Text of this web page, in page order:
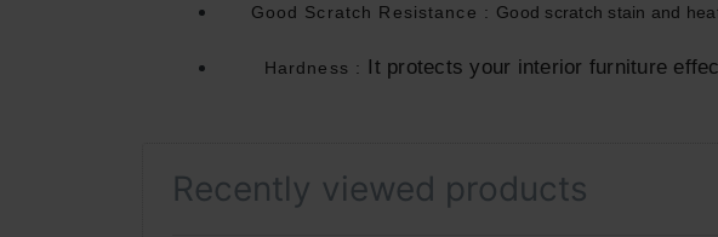
Good Scratch Resistance : Good scratch stain and
Hardness : It protects your interior furniture
Recently viewed products